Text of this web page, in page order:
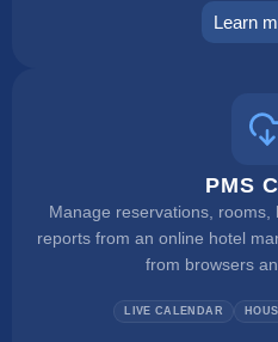
Learn
PMS
Manage reservations,
reports from an online hotel
from browsers
LIVE CALENDAR